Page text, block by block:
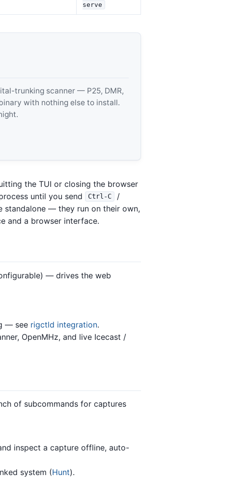
serve
trunking scanner — P25, DMR,
with nothing else to install.
the TUI or closing the browser
until you send Ctrl-C /
standalone — they run on their own,
and a browser interface.
— drives the web
— see rigctld integration.
OpenMHz, and live Icecast /
of subcommands for captures
inspect a capture offline, auto-
system (Hunt).